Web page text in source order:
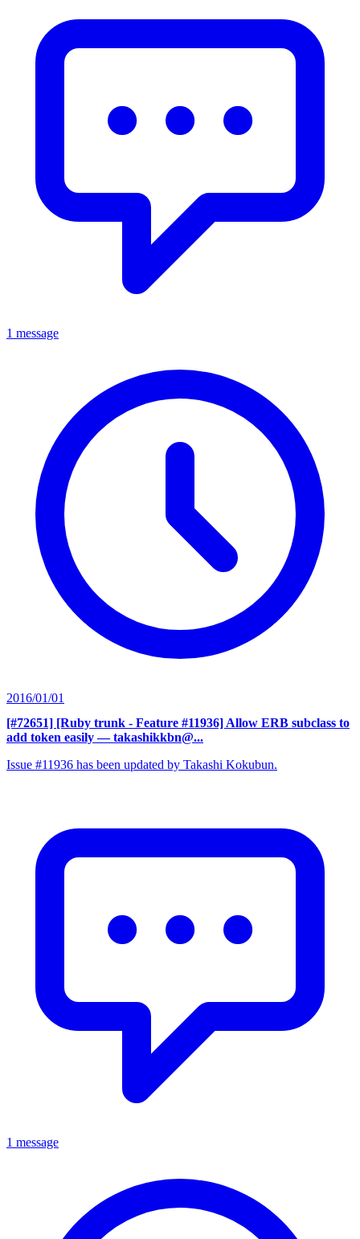
1 message
2016/01/01
[#72651] [Ruby trunk - Feature #11936] Allow ERB subclass to
add token easily — takashikkbn@...
Issue #11936 has been updated by Takashi Kokubun.
1 message